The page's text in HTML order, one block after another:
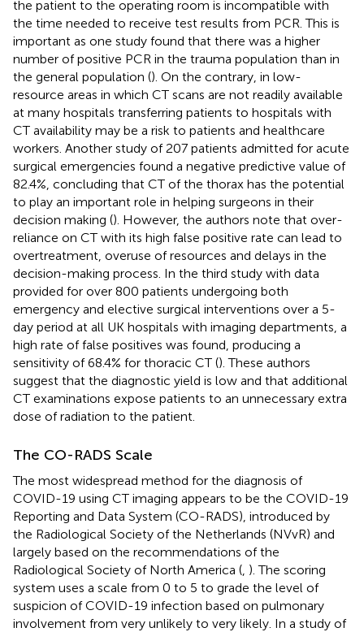
the patient to the operating room is incompatible with
the time needed to receive test results from PCR. This is
important as one study found that there was a higher
number of positive PCR in the trauma population than in
the general population (). On the contrary, in low-
resource areas in which CT scans are not readily available
at many hospitals transferring patients to hospitals with
CT availability may be a risk to patients and healthcare
workers. Another study of 207 patients admitted for acute
surgical emergencies found a negative predictive value of
82.4%, concluding that CT of the thorax has the potential
to play an important role in helping surgeons in their
decision making (). However, the authors note that over-
reliance on CT with its high false positive rate can lead to
overtreatment, overuse of resources and delays in the
decision-making process. In the third study with data
provided for over 800 patients undergoing both
emergency and elective surgical interventions over a 5-
day period at all UK hospitals with imaging departments, a
high rate of false positives was found, producing a
sensitivity of 68.4% for thoracic CT (). These authors
suggest that the diagnostic yield is low and that additional
CT examinations expose patients to an unnecessary extra
dose of radiation to the patient.
The CO-RADS Scale
The most widespread method for the diagnosis of
COVID-19 using CT imaging appears to be the COVID-19
Reporting and Data System (CO-RADS), introduced by
the Radiological Society of the Netherlands (NVvR) and
largely based on the recommendations of the
Radiological Society of North America ( ). The scoring
system uses a scale from 0 to 5 to grade the level of
suspicion of COVID-19 infection based on pulmonary
involvement from very unlikely to very likely. In a study of